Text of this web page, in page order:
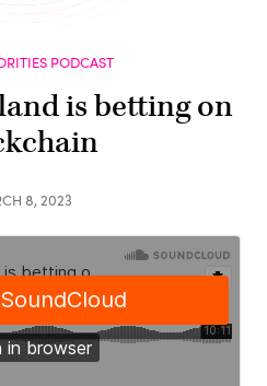
PODCAST
is betting on
8, 2023